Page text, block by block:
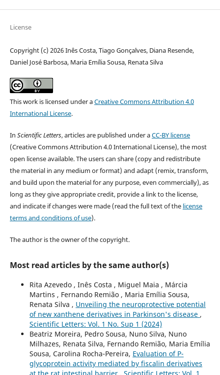
License
Copyright (c) 2026 Inês Costa, Tiago Gonçalves, Diana Resende,
Daniel José Barbosa, Maria Emília Sousa, Renata Silva
This work is licensed under aCreative Commons Attribution 4.0
International License.
In Scientific Letters, articles are published under aCC-BY license
(Creative Commons Attribution 4.0 International License), the most
open license available. The users can share (copy and redistribute
the material in any medium or format) and adapt (remix, transform,
and build upon the material for any purpose, even commercially), as
long as they give appropriate credit, provide a link to the license,
and indicate if changes were made (read the full text of the license
terms and conditions of use).
The author is the owner of the copyright.
Most read articles by the same author(s)
Rita Azevedo , Inês Costa , Miguel Maia , Márcia
Martins , Fernando Remião , Maria Emília Sousa,
Renata Silva , Unveiling the neuroprotective potential
of new xanthene derivatives in Parkinson's disease ,
Scientific Letters: Vol. 1 No. Sup 1 (2024)
Beatriz Moreira, Pedro Sousa, Nuno Silva, Nuno
Milhazes, Renata Silva, Fernando Remião, Maria Emília
Sousa, Carolina Rocha-Pereira, Evaluation of P-
glycoprotein activity mediated by fiscalin derivatives